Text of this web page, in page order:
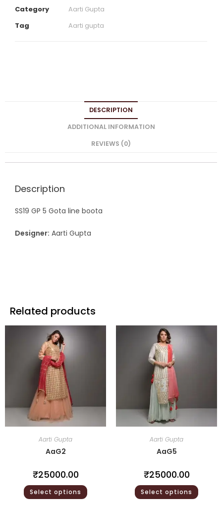
Category
Aarti Gupta
Tag
Aarti gupta
DESCRIPTION
ADDITIONAL INFORMATION
REVIEWS (0)
Description
SS19 GP 5 Gota line boota
Designer: Aarti Gupta
Related products
Aarti Gupta
AaG2
₹25000.00
Select options
Aarti Gupta
AaG5
₹25000.00
Select options